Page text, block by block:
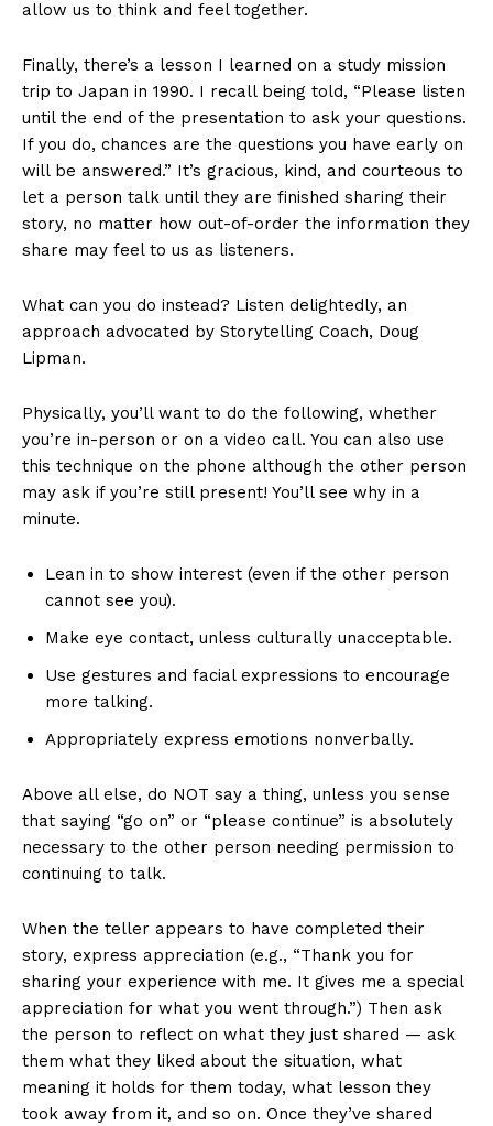
allow us to think and feel together.
Finally, there’s a lesson I learned on a study mission
trip to Japan in 1990. I recall being told, “Please listen
until the end of the presentation to ask your questions.
If you do, chances are the questions you have early on
will be answered.” It’s gracious, kind, and courteous to
let a person talk until they are finished sharing their
story, no matter how out-of-order the information they
share may feel to us as listeners.
What can you do instead? Listen delightedly, an
approach advocated by Storytelling Coach, Doug
Lipman.
Physically, you’ll want to do the following, whether
you’re in-person or on a video call. You can also use
this technique on the phone although the other person
may ask if you’re still present! You’ll see why in a
minute.
Lean in to show interest (even if the other person
cannot see you).
Make eye contact, unless culturally unacceptable.
Use gestures and facial expressions to encourage
more talking.
Appropriately express emotions nonverbally.
Above all else, do NOT say a thing, unless you sense
that saying “go on” or “please continue” is absolutely
necessary to the other person needing permission to
continuing to talk.
When the teller appears to have completed their
story, express appreciation (e.g., “Thank you for
sharing your experience with me. It gives me a special
appreciation for what you went through.”) Then ask
the person to reflect on what they just shared — ask
them what they liked about the situation, what
meaning it holds for them today, what lesson they
took away from it, and so on. Once they’ve shared